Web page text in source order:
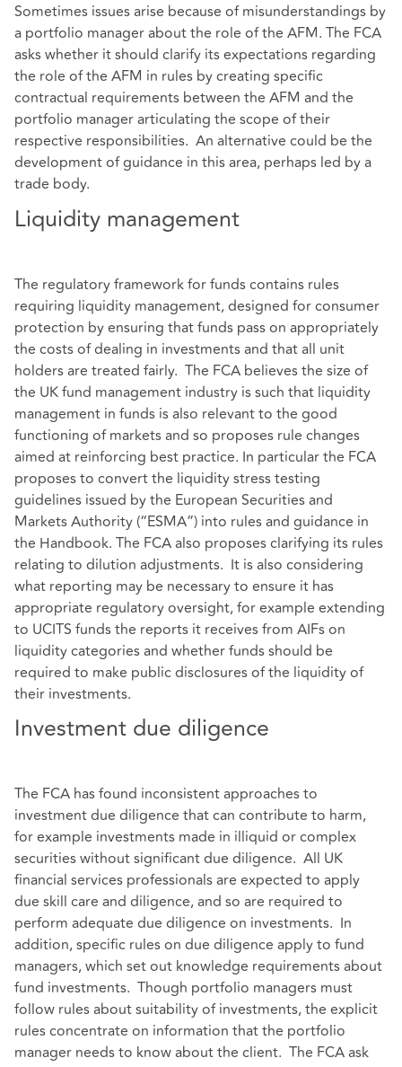
Sometimes issues arise because of misunderstandings by
a portfolio manager about the role of the AFM. The FCA
asks whether it should clarify its expectations regarding
the role of the AFM in rules by creating specific
contractual requirements between the AFM and the
portfolio manager articulating the scope of their
respective responsibilities. An alternative could be the
development of guidance in this area, perhaps led by a
trade body.
Liquidity management
The regulatory framework for funds contains rules
requiring liquidity management, designed for consumer
protection by ensuring that funds pass on appropriately
the costs of dealing in investments and that all unit
holders are treated fairly. The FCA believes the size of
the UK fund management industry is such that liquidity
management in funds is also relevant to the good
functioning of markets and so proposes rule changes
aimed at reinforcing best practice. In particular the FCA
proposes to convert the liquidity stress testing
guidelines issued by the European Securities and
Markets Authority (“ESMA”) into rules and guidance in
the Handbook. The FCA also proposes clarifying its rules
relating to dilution adjustments. It is also considering
what reporting may be necessary to ensure it has
appropriate regulatory oversight, for example extending
to UCITS funds the reports it receives from AIFs on
liquidity categories and whether funds should be
required to make public disclosures of the liquidity of
their investments.
Investment due diligence
The FCA has found inconsistent approaches to
investment due diligence that can contribute to harm,
for example investments made in illiquid or complex
securities without significant due diligence. All UK
financial services professionals are expected to apply
due skill care and diligence, and so are required to
perform adequate due diligence on investments. In
addition, specific rules on due diligence apply to fund
managers, which set out knowledge requirements about
fund investments. Though portfolio managers must
follow rules about suitability of investments, the explicit
rules concentrate on information that the portfolio
manager needs to know about the client. The FCA ask